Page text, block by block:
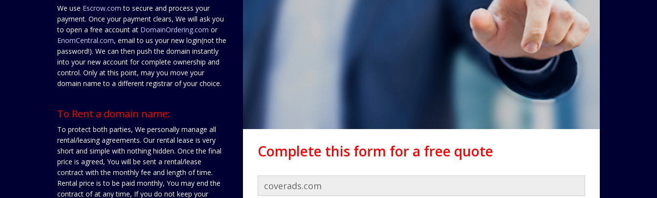
We use Escrow.com to secure and process your
payment. Once your payment clears, We will ask you
to open a free account at DomainOrdering.com or
EnomCentral.com, email to us your new login(not the
password!). We can then push the domain instantly
into your new account for complete ownership and
control. Only at this point, may you move your
domain name to a different registrar of your choice.
To Rent a domain name:
To protect both parties, We personally manage all
rental/leasing agreements. Our rental lease is very
short and simple with nothing hidden. Once the final
price is agreed, You will be sent a rental/lease
contract with the monthly fee and length of time.
Rental price is to be paid monthly, You may end the
contract of at any time, If you do not keep your
Complete this form for a free quote